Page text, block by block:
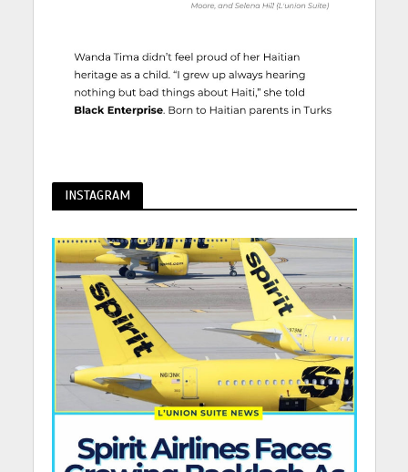
INSTAGRAM